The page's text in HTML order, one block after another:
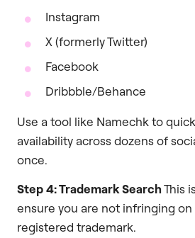
Instagram
X (formerly Twitter)
Facebook
Dribbble/Behance
Use a tool like Namechk to
availability across dozens of
once.
Step 4: Trademark SearchThis
ensure you are not infringing on
registered trademark.